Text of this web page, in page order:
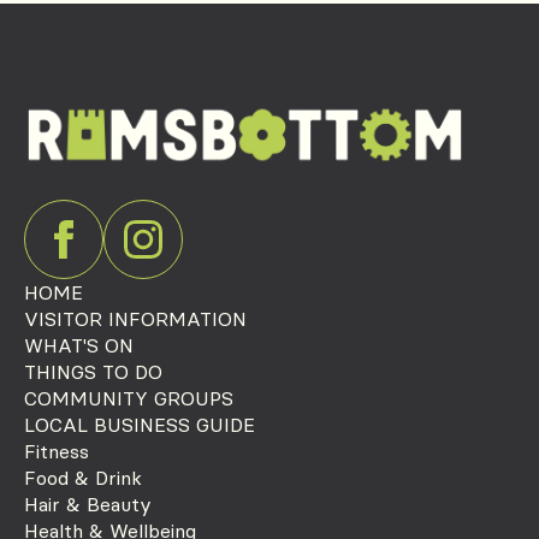
HOME
VISITOR INFORMATION
WHAT'S ON
THINGS TO DO
COMMUNITY GROUPS
LOCAL BUSINESS GUIDE
Fitness
Food & Drink
Hair & Beauty
Health & Wellbeing